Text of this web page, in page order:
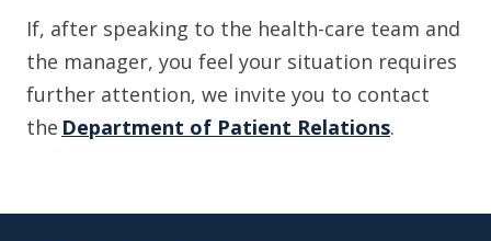
If, after speaking to the health-care team and
the manager, you feel your situation requires
further attention, we invite you to contact
the Department of Patient Relations.